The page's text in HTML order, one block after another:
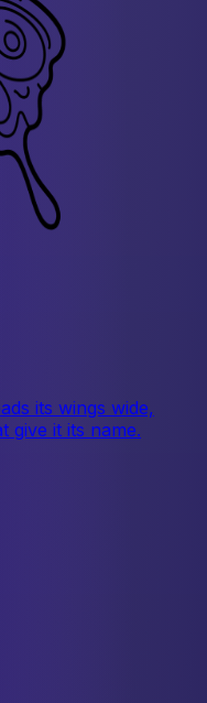
its wings wide,
give it its name.